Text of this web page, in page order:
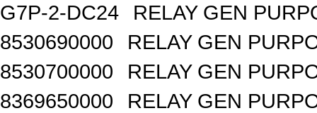
G7P-2-DC24
RELAY GEN
8530690000
RELAY GEN
8530700000
RELAY GEN
8369650000
RELAY GEN